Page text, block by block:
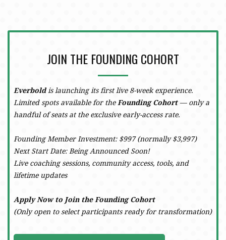
JOIN THE FOUNDING COHORT
Everboldis launching its first live 8-week experience.
Limited spots available for theFounding Cohort— only a
handful of seats at the exclusive early-access rate.
Founding Member Investment: $997 (normally $3,997)
Next Start Date: Being Announced Soon!
Live coaching sessions, community access, tools, and
lifetime updates
Apply Now to Join the Founding Cohort
(Only open to select participants ready for transformation)